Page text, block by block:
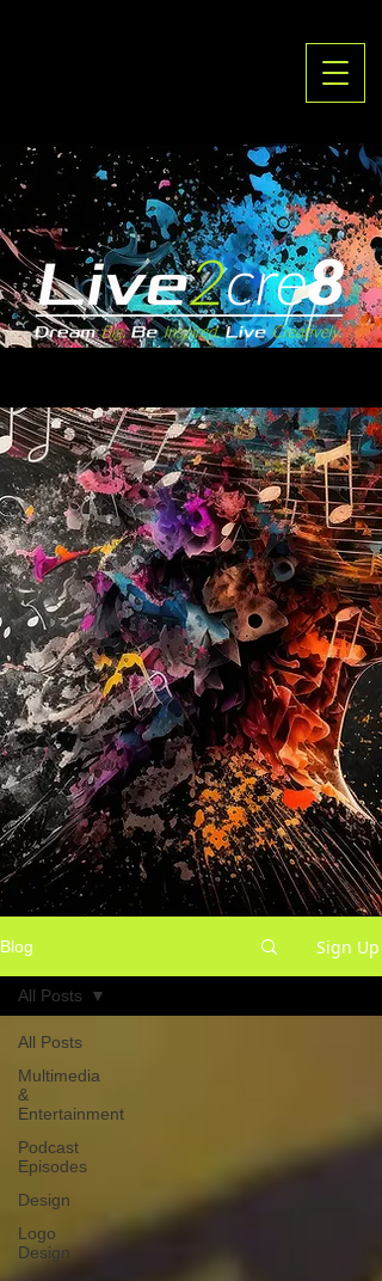
Blog Sign Up
All Posts
Multimedia
&
Entertainment
Podcast
Episodes
Design
Logo
Design
All Posts